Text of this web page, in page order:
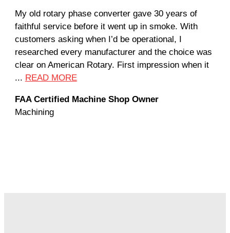
My old rotary phase converter gave 30 years of
faithful service before it went up in smoke. With
customers asking when I’d be operational, I
researched every manufacturer and the choice was
clear on American Rotary. First impression when it
... READ MORE
FAA Certified Machine Shop Owner
Machining